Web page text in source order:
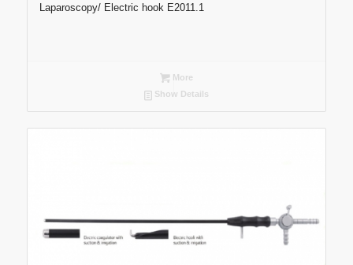
Laparoscopy/ Electric hook E2011.1
More
Show Details